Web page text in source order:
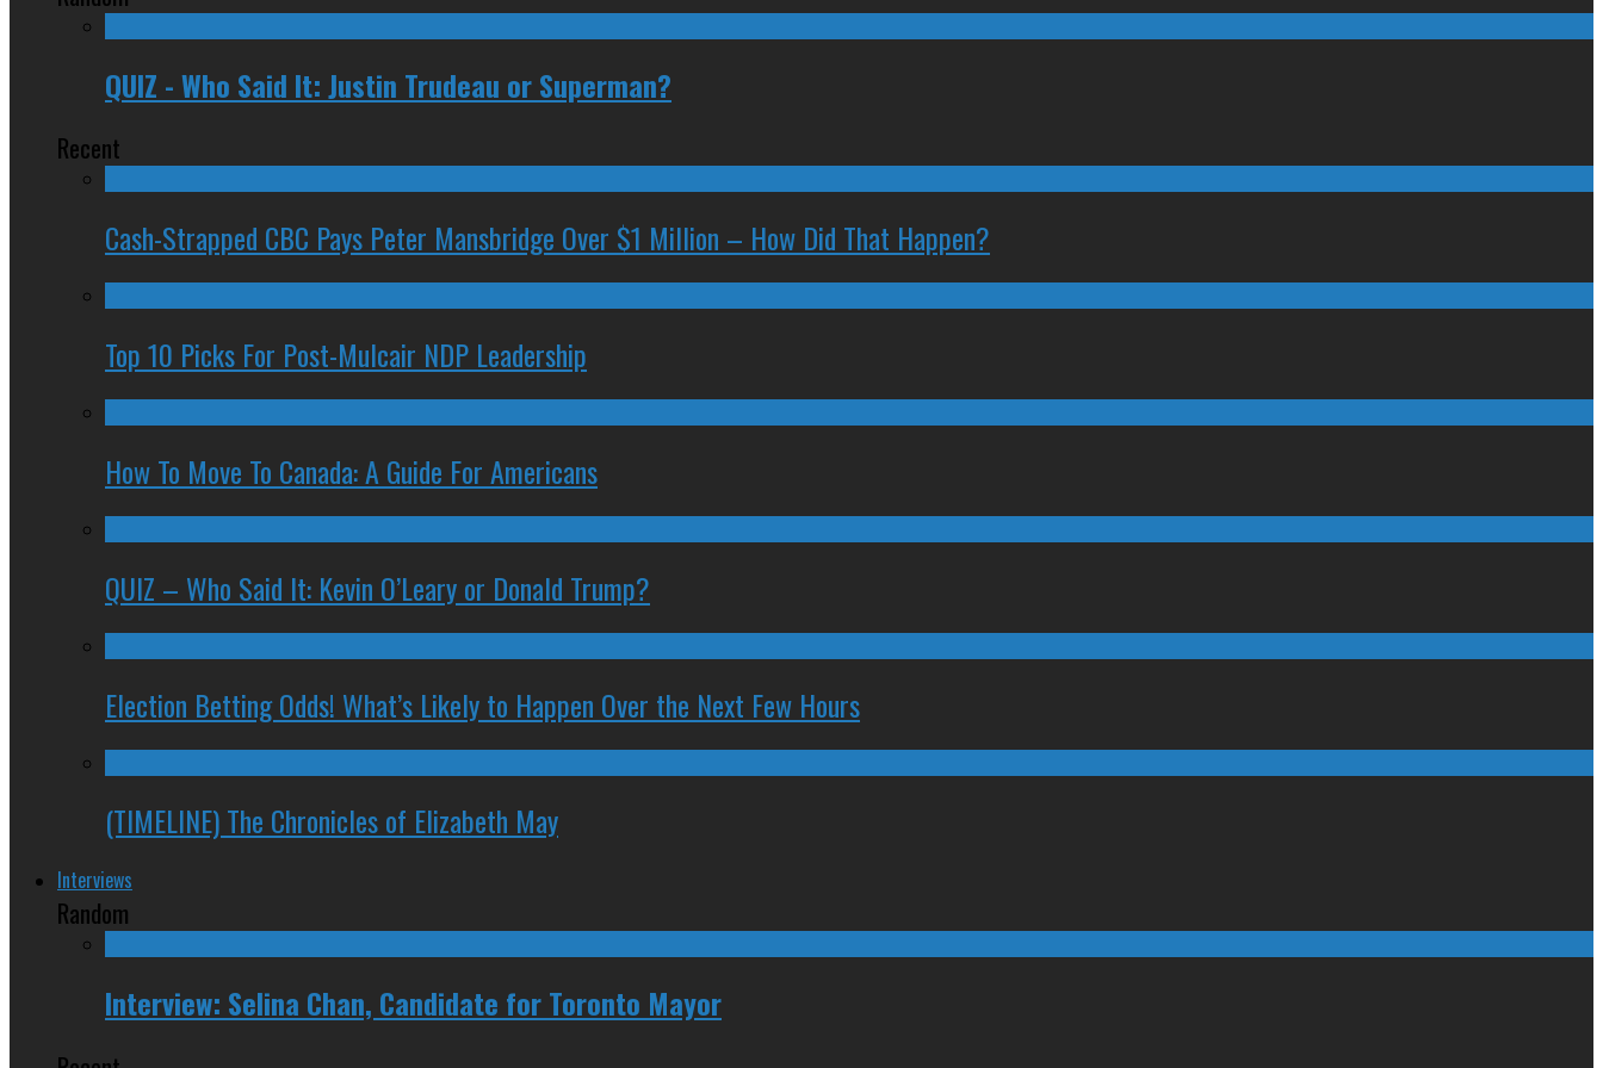
QUIZ - Who Said It: Justin Trudeau or Superman?
Recent
Cash-Strapped CBC Pays Peter Mansbridge Over $1 Million – How Did That Happen?
Top 10 Picks For Post-Mulcair NDP Leadership
How To Move To Canada: A Guide For Americans
QUIZ – Who Said It: Kevin O’Leary or Donald Trump?
Election Betting Odds! What’s Likely to Happen Over the Next Few Hours
(TIMELINE) The Chronicles of Elizabeth May
Interviews
Random
Interview: Selina Chan, Candidate for Toronto Mayor